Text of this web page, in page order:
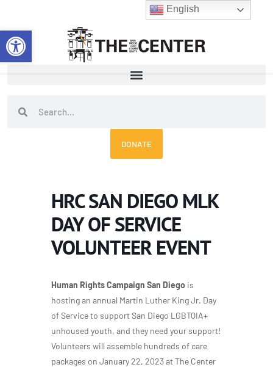
Open toolbar
content
SearchSearch
DONATE
HRC SAN DIEGO MLK
DAY OF SERVICE
VOLUNTEER EVENT
Human Rights Campaign San Diego is
hosting an annual Martin Luther King Jr. Day
of Service to support San Diego LGBTQIA+
unhoused youth, and they need your support!
Volunteers will assemble hundreds of care
packages on January 22, 2023 at The Center
English